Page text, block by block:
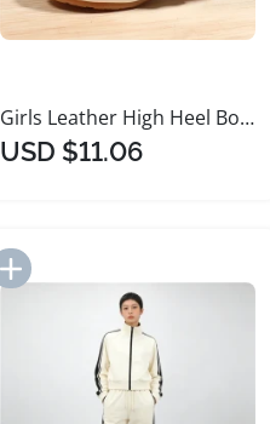
Girls Leather High Heel Bow Knot Shoes
USD $11.06
Add to Import List